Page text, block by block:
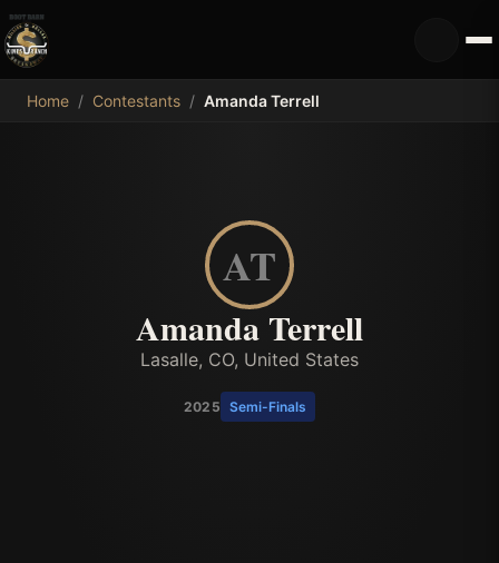
MDB
Home / Contestants / Amanda Terrell
AT
Amanda Terrell
Lasalle, CO, United States
2025 Semi-Finals